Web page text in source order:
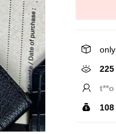
only
225
t**o
108